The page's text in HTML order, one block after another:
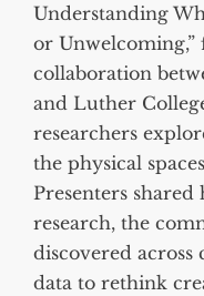
Understanding
or
collaboration
and Luther
researchers
the physical
Presenters
research, the
discovered across
data to rethink